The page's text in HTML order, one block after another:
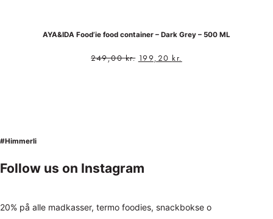
AYA&IDA Food’ie food container – Dark Grey – 500 ML
249,00kr. 199,20 kr.
#Himmerli
Follow us on Instagram
20% på alle madkasser, termo foodies, snackbokse o